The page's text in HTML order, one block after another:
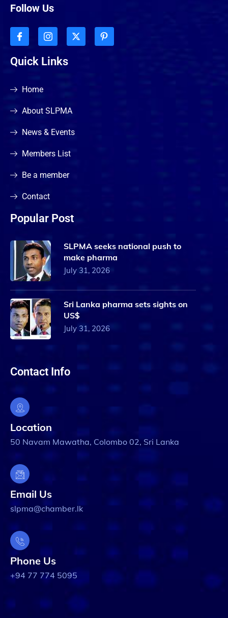
Follow Us
Quick Links
Home
About SLPMA
News & Events
Members List
Be a member
Contact
Popular Post
SLPMA seeks national push to
make pharma
July 31, 2026
Sri Lanka pharma sets sights on
US$
July 31, 2026
Contact Info
Location
50 Navam Mawatha, Colombo 02, Sri Lanka
Email Us
slpma@chamber.lk
Phone Us
+94 77 774 5095